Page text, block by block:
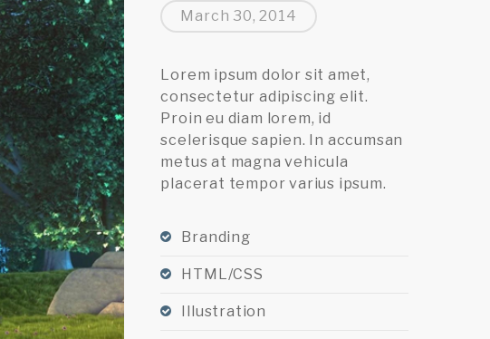
March 30, 2014
Lorem ipsum dolor sit amet,
consectetur adipiscing elit.
Proin eu diam lorem, id
scelerisque sapien. In accumsan
metus at magna vehicula
placerat tempor varius ipsum.
Branding
HTML/CSS
Illustration